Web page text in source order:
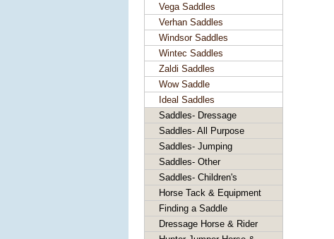
Vega Saddles
Verhan Saddles
Windsor Saddles
Wintec Saddles
Zaldi Saddles
Wow Saddle
Ideal Saddles
Saddles- Dressage
Saddles- All Purpose
Saddles- Jumping
Saddles- Other
Saddles- Children's
Horse Tack & Equipment
Finding a Saddle
Dressage Horse & Rider